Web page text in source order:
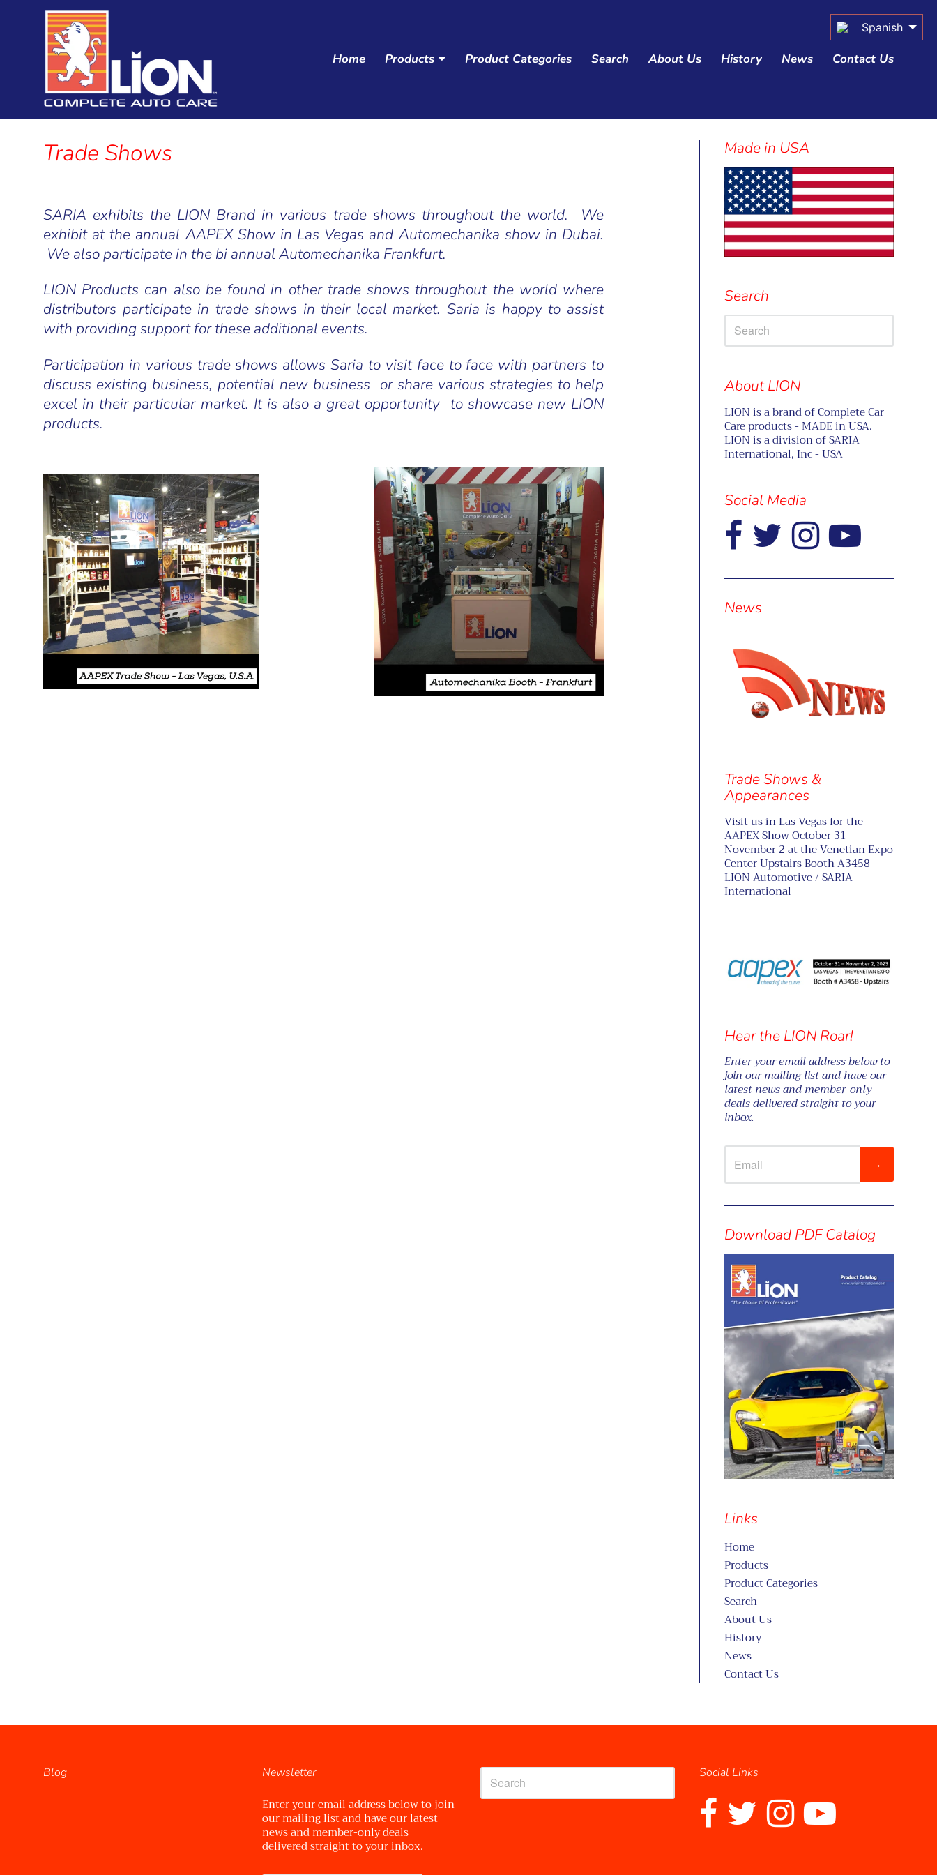
Saria International
Main
Home Products Product Categories Search About Us History News Contact Us
Trade Shows
SARIA exhibits the LION Brand in various trade shows throughout the world. We
exhibit at the annual AAPEX Show in Las Vegas and Automechanika show in Dubai.
We also participate in the bi annual Automechanika Frankfurt.
LION Products can also be found in other trade shows throughout the world where
distributors participate in trade shows in their local market. Saria is happy to assist
with providing support for these additional events.
Participation in various trade shows allows Saria to visit face to face with partners to
discuss existing business, potential new business or share various strategies to help
excel in their particular market. It is also a great opportunity to showcase new LION
products.
Sidebar
Made in USA
Search
About LION
LION is a brand of Complete Car
Care products - MADE in USA.
LION is a division of SARIA
International, Inc - USA
Social Media
separator
News
Trade Shows &
Appearances
Visit us in Las Vegas for the
AAPEX Show October 31 -
November 2 at the Venetian Expo
Center Upstairs Booth A3458
LION Automotive / SARIA
International
Hear the LION Roar!
Enter your email address below to
join our mailing list and have our
latest news and member-only
deals delivered straight to your
inbox.
→
separator
Download PDF Catalog
Links
Home
Products
Product Categories
Search
About Us
History
News
Contact Us
Blog Newsletter
Enter your email address below to join
our mailing list and have our latest
news and member-only deals
delivered straight to your inbox.
Social Links
Spanish